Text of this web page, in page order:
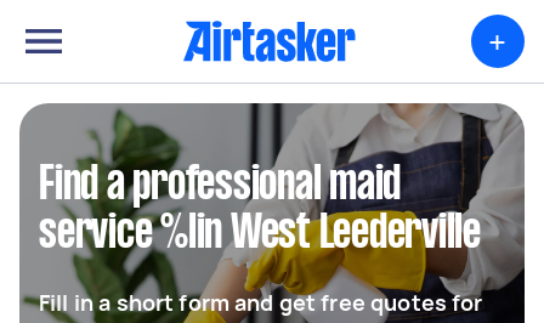
+
Find a professional maid
service %lin West Leederville
Fill in a short form and get free quotes for